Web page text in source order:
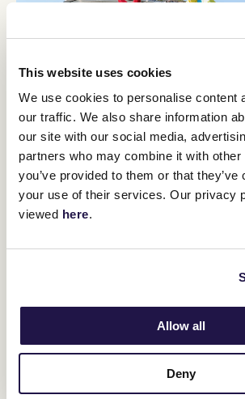
This website uses cookies
We use cookies to personalise content
our traffic. We also share information
our site with our social media,
partners who may combine it with other
you’ve provided to them or that they’ve
your use of their services. Our privacy
viewed here.
Allow all
Deny
12
SEP Crown Makybe Diva
Group 1 racing returns to
10-race program, the headliner is the